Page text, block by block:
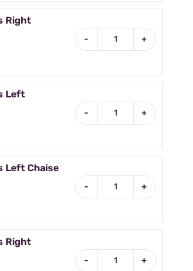
Right
- +
Left
- +
Left Chaise
- +
Right
- +